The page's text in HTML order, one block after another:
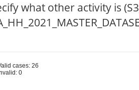
what other activity is
cases: 26
0